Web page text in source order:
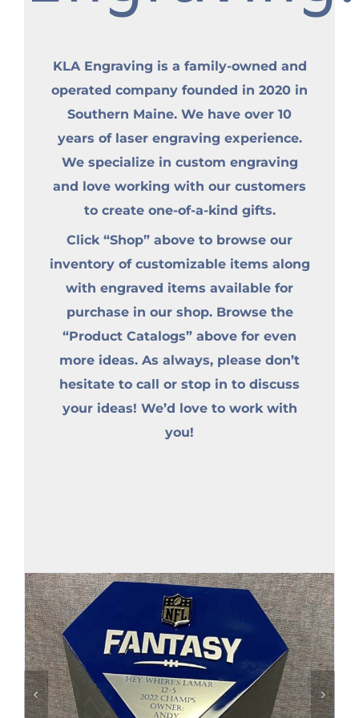
KLA Engraving is a family-owned and
operated company founded in 2020 in
Southern Maine. We have over 10
years of laser engraving experience.
We specialize in custom engraving
and love working with our customers
to create one-of-a-kind gifts.
Click “Shop” above to browse our
inventory of customizable items along
with engraved items available for
purchase in our shop. Browse the
“Product Catalogs” above for even
more ideas. As always, please don’t
hesitate to call or stop in to discuss
your ideas! We’d love to work with
you!